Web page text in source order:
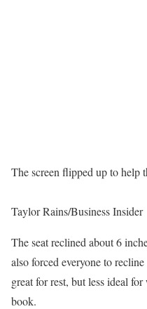
The screen flipped up to help
Taylor Rains/Business Insider
The seat reclined about 6
also forced everyone to
great for rest, but less ideal
book.